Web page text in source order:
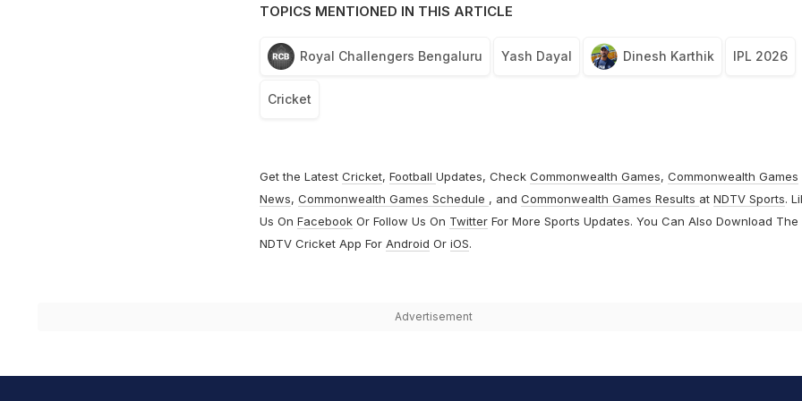
TOPICS MENTIONED IN THIS ARTICLE
Royal Challengers Bengaluru Yash Dayal Dinesh Karthik IPL 2026
Cricket
Get the Latest Cricket, Football Updates, Check Commonwealth Games, Commonwealth Games
News, Commonwealth Games Schedule , and Commonwealth Games Results at NDTV Sports.
Us On FacebookOr Follow Us On TwitterFor More Sports Updates. You Can Also Download The
NDTV Cricket App For Android Or iOS.
Advertisement